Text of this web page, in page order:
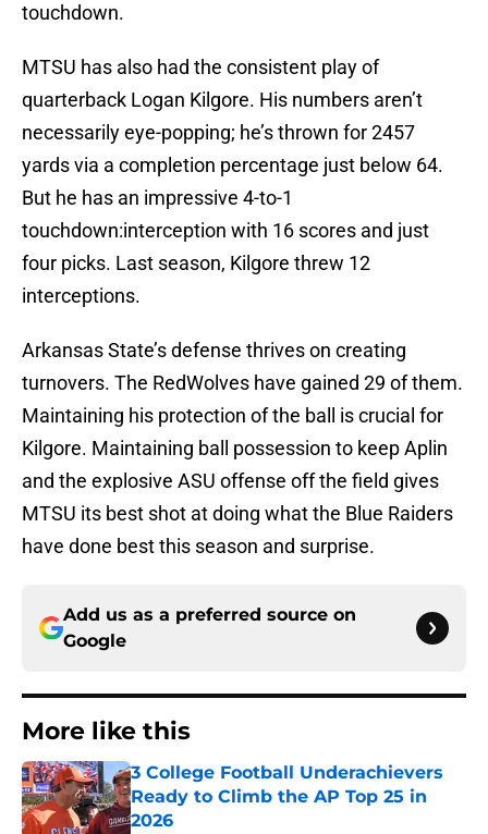
touchdown.
MTSU has also had the consistent play of
quarterback Logan Kilgore. His numbers aren’t
necessarily eye-popping; he’s thrown for 2457
yards via a completion percentage just below 64.
But he has an impressive 4-to-1
touchdown:interception with 16 scores and just
four picks. Last season, Kilgore threw 12
interceptions.
Arkansas State’s defense thrives on creating
turnovers. The RedWolves have gained 29 of them.
Maintaining his protection of the ball is crucial for
Kilgore. Maintaining ball possession to keep Aplin
and the explosive ASU offense off the field gives
MTSU its best shot at doing what the Blue Raiders
have done best this season and surprise.
Add us as a preferred source on
Google
More like this
3 College Football Underachievers
Ready to Climb the AP Top 25 in
2026